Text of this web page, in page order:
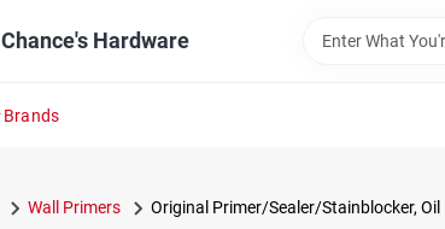
Chance's Hardware
Brands
Wall Primers Original Primer/Sealer/Stainblocker, Oil